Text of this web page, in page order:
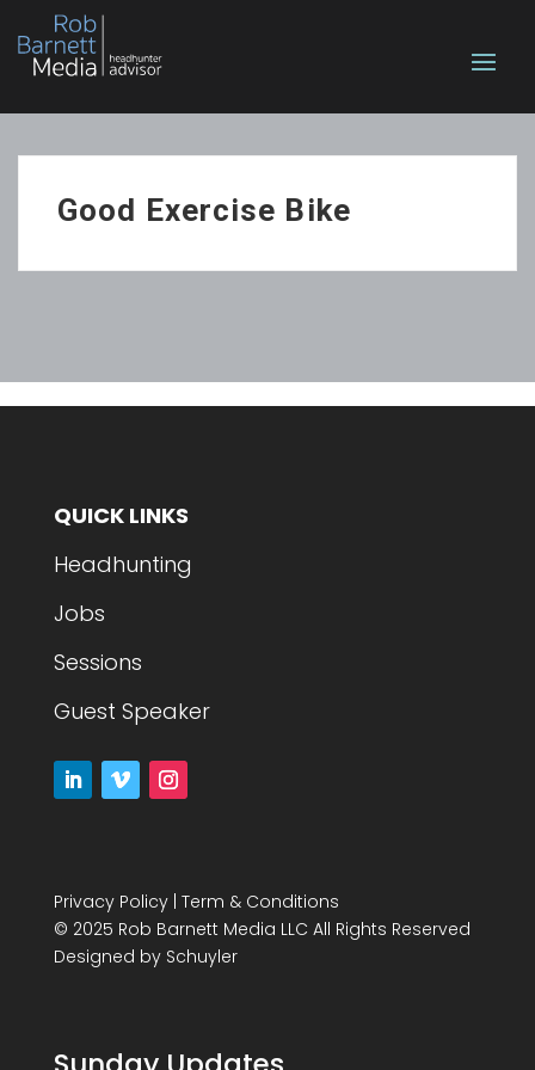
Good Exercise Bike
QUICK LINKS
Headhunting
Jobs
Sessions
Guest Speaker
Privacy Policy| Term & Conditions
© 2025 Rob Barnett Media LLC All Rights Reserved
Designed by Schuyler